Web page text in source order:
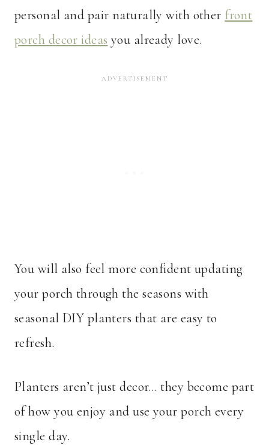
personal and pair naturally with other front
porch decor ideas you already love.
You will also feel more confident updating
your porch through the seasons with
seasonal DIY planters that are easy to
refresh.
Planters aren’t just decor… they become part
of how you enjoy and use your porch every
single day.